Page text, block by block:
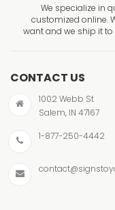
We specialize in
customized online.
want and we ship it
CONTACT US
1002 Webb St
Salem, IN 47167
1-877-250-4442